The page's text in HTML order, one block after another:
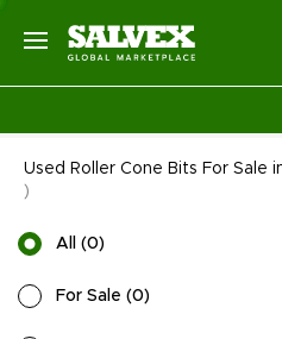
Used Roller Cone Bits For Sale
)
All (0)
For Sale (0)